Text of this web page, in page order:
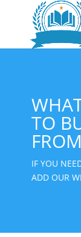
TO
IF YOU
ADD OUR